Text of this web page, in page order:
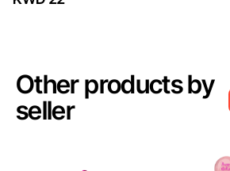
Other products by
seller